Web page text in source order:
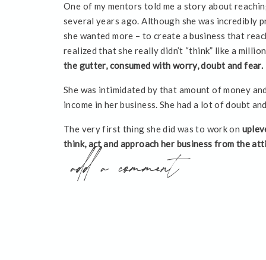
One of my mentors told me a story about
several years ago. Although she was incredibly
she wanted more – to create a business that
realized that she really didn’t “think” like a
the gutter, consumed with worry, doubt and fear.
She was intimidated by that amount of money
income in her business. She had a lot of doubt
The very first thing she did was to work on
think, act and approach her business from the
continually, “If I were a millionaire right now, is
would be acting and thinking? Or would I chose
add a comment